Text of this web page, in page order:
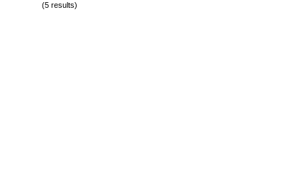
(5 results)